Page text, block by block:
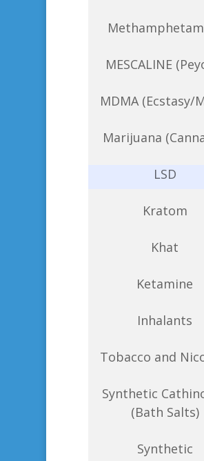
MESCALINE
MDMA (Ecstasy/
Marijuana
LSD
Kratom
Khat
Ketamine
Inhalants
Tobacco and
Synthetic
(Bath Salts)
Synthetic